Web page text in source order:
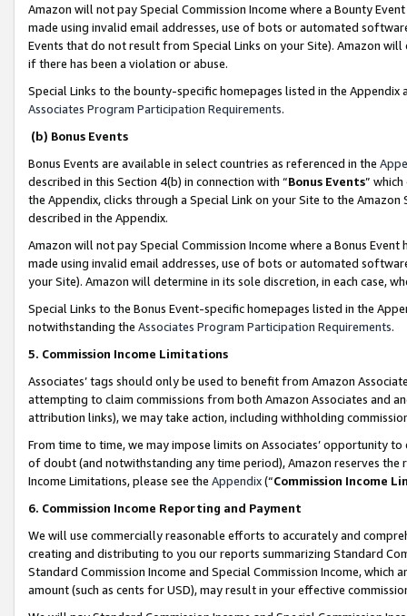
Amazon will not pay Special Commission Income where a Bounty
made using invalid email addresses, use of bots or automated
Events that do not result from Special Links on your Site). Amazon
if there has been a violation or abuse.
Special Links to the bounty-specific homepages listed in the
Associates Program Participation Requirements.
(b) Bonus Events
Bonus Events are available in select countries as referenced in the
described in this Section 4(b) in connection with “Bonus Events”
the Appendix, clicks through a Special Link on your Site to the
described in the Appendix.
Amazon will not pay Special Commission Income where a Bonus
made using invalid email addresses, use of bots or automated
your Site). Amazon will determine in its sole discretion, in each case,
Special Links to the Bonus Event-specific homepages listed in the
notwithstanding the Associates Program Participation Requirements.
5. Commission Income Limitations
Associates’ tags should only be used to benefit from Amazon
attempting to claim commissions from both Amazon Associates and
attribution links), we may take action, including withholding
From time to time, we may impose limits on Associates’ opportunity
of doubt (and notwithstanding any time period), Amazon reserves
Income Limitations, please see the Appendix(“Commission Income
6. Commission Income Reporting and Payment
We will use commercially reasonable efforts to accurately and
creating and distributing to you our reports summarizing Standard
Standard Commission Income and Special Commission Income,
amount (such as cents for USD), may result in your effective